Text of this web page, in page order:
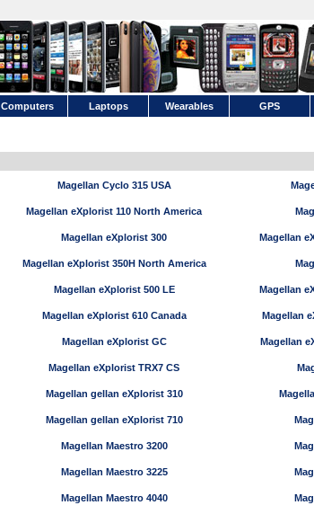
Computers Laptops Wearables GPS
Magellan Cyclo 315 USA
Magellan eXplorist 110 North America
Magellan eXplorist 300 Magellan
Magellan eXplorist 350H North America
Magellan eXplorist 500 LE Magellan
Magellan eXplorist 610 Canada Magellan
Magellan eXplorist GC Magellan
Magellan eXplorist TRX7 CS
Magellan gellan eXplorist 310
Magellan gellan eXplorist 710
Magellan Maestro 3200
Magellan Maestro 3225
Magellan Maestro 4040